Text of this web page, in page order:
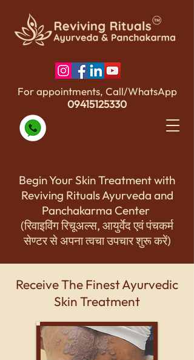
For appointments, Call/WhatsApp
09415125330
Begin Your Skin Treatment with
Reviving Rituals Ayurveda and
Panchakarma Center
(रिवाइविंग रिचूअल्स, आयुर्वेद एवं पंचकर्म
सेण्टर से अपना त्वचा उपचार शुरू करें)
Receive The Finest Ayurvedic
Skin Treatment